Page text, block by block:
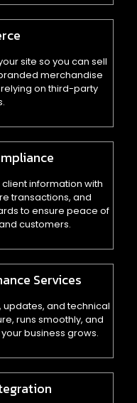
site so you can sell
merchandise
on third-party
information with
transactions, and
to ensure peace of
customers.
Services
and technical
runs smoothly, and
business grows.